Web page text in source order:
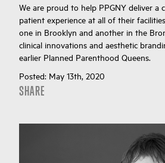
We are proud to help PPGNY deliver a
patient experience at all of their
one in Brooklyn and another in the
clinical innovations and aesthetic
earlier Planned Parenthood Queens.
Posted: May 13th, 2020
SHARE